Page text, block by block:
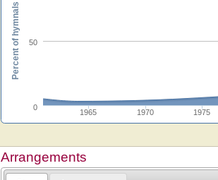
1965 1970 1975
0
50
Percent of hymnals
Arrangements